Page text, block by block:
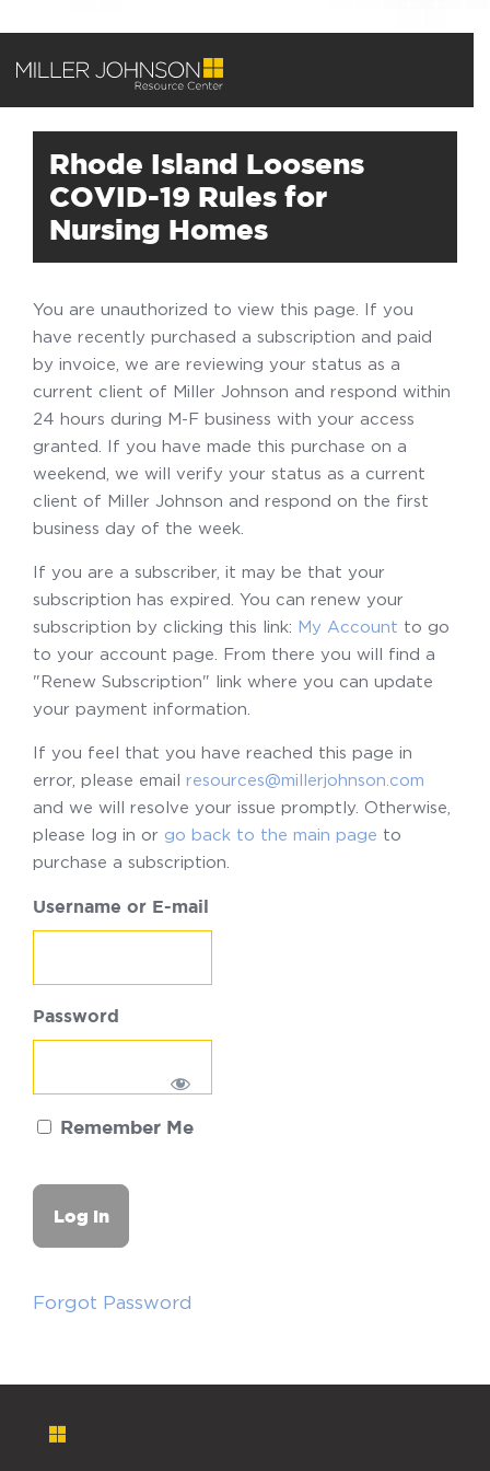
Rhode Island Loosens
COVID-19 Rules for
Nursing Homes
You are unauthorized to view this page. If you
have recently purchased a subscription and paid
by invoice, we are reviewing your status as a
current client of Miller Johnson and respond within
24 hours during M-F business with your access
granted. If you have made this purchase on a
weekend, we will verify your status as a current
client of Miller Johnson and respond on the first
business day of the week.
If you are a subscriber, it may be that your
subscription has expired. You can renew your
subscription by clicking this link: My Account to go
to your account page. From there you will find a
"Renew Subscription" link where you can update
your payment information.
If you feel that you have reached this page in
error, please email resources@millerjohnson.com
and we will resolve your issue promptly. Otherwise,
please log in or go back to the main page to
purchase a subscription.
Username or E-mail
Password
Remember Me
Forgot Password